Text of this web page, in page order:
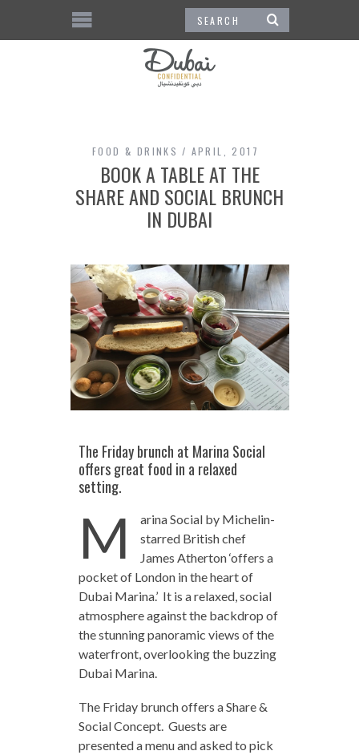
FOOD & DRINKS APRIL, 2017
BOOK A TABLE AT THE
SHARE AND SOCIAL BRUNCH
IN DUBAI
The Friday brunch at Marina Social
offers great food in a relaxed
setting.
M
arina Social by Michelin-
starred British chef
James Atherton ‘offers a
pocket of London in the heart of
Dubai Marina.’ It is a relaxed, social
atmosphere against the backdrop of
the stunning panoramic views of the
waterfront, overlooking the buzzing
Dubai Marina.
The Friday brunch offers a Share &
Social Concept. Guests are
presented a menu and asked to pick